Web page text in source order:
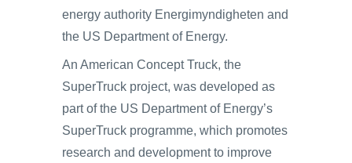
energy authority Energimyndigheten and
the US Department of Energy.
An American Concept Truck, the
SuperTruck project, was developed as
part of the US Department of Energy’s
SuperTruck programme, which promotes
research and development to improve